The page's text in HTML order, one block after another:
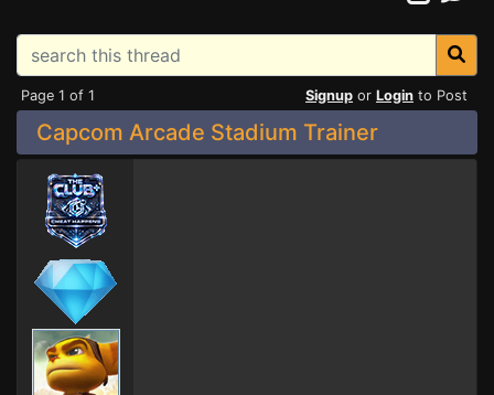
Page 1 of 1 Signup or Login to Post
Capcom Arcade Stadium Trainer